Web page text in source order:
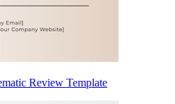
Review Template